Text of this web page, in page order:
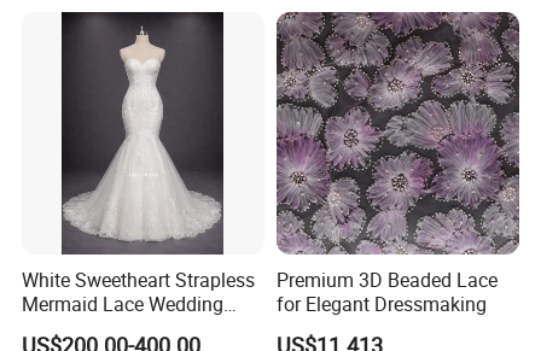
**D. Processing Time
Cutom made dress need 10-15 days, rush order 3-10 days. Stcok
White Sweetheart Strapless
Mermaid Lace Wedding
Dress with Open Back &
US$200.00-400.00
Premium 3D Beaded Lace
for Elegant Dressmaking
US$11.413